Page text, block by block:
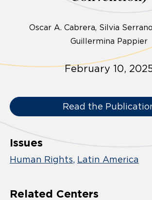
Oscar A. Cabrera Silvia
Guillermina Pappier
February 10,
Read the
Issues
Human Rights Latin America
Related Centers